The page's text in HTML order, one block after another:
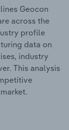
Geocon
across the
profile
data on
industry
This analysis